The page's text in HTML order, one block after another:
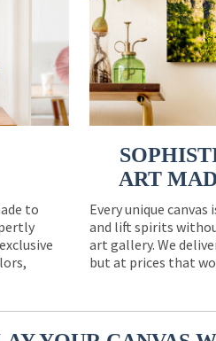
to
ART
Every unique
and lift spirits
art gallery. We
but at prices that